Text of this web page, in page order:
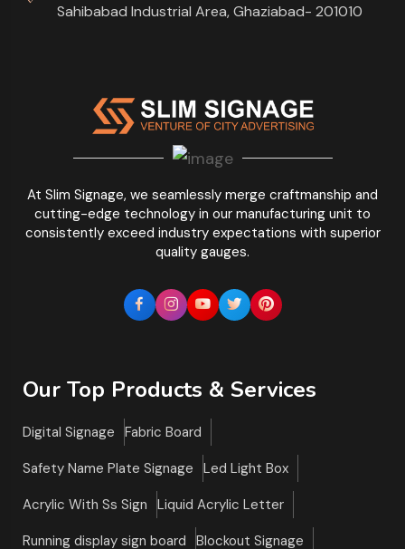
At Slim Signage, we seamlessly merge craftmanship and
cutting-edge technology in our manufacturing unit to
consistently exceed industry expectations with superior
quality gauges.
Sahibabad Industrial Area, Ghaziabad- 201010
Our Top Products & Services
Digital Signage
Fabric Board
Safety Name Plate Signage
Led Light Box
Acrylic With Ss Sign
Liquid Acrylic Letter
Running display sign board
Blockout Signage